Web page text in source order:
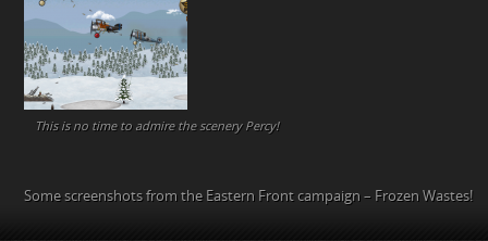
This is no time to admire the scenery Percy!
Some screenshots from the Eastern Front campaign – Frozen Wastes!